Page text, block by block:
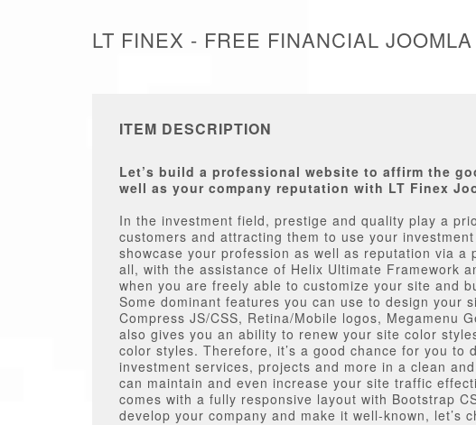
LT FINEX - FREE FINANCIAL
ITEM DESCRIPTION
Let’s build a professional website to affirm the
well as your company reputation with LT Finex
In the investment field, prestige and quality play a
customers and attracting them to use your
showcase your profession as well as reputation via a
all, with the assistance of Helix Ultimate Framework
when you are freely able to customize your site and
Some dominant features you can use to design your
Compress JS/CSS, Retina/Mobile logos, Megamenu
also gives you an ability to renew your site color
color styles. Therefore, it’s a good chance for you to
investment services, projects and more in a clean
can maintain and even increase your site traffic
comes with a fully responsive layout with Bootstrap
develop your company and make it well-known, let’s